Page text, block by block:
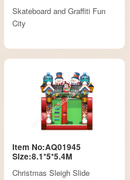
Skateboard and Graffiti Fun
City
Item No:AQ01945
Size:8.1*5*5.4M
Christmas Sleigh Slide